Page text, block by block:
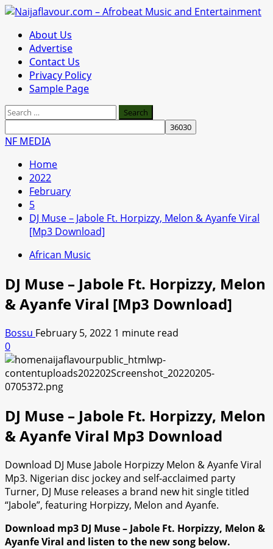
Skip
content
Primary
Menu
About Us
Advertise
Contact Us
Privacy Policy
Sample Page
Search
for:
NF MEDIA
Home
2022
February
5
DJ Muse – Jabole Ft. Horpizzy, Melon & Ayanfe Viral
[Mp3 Download]
African Music
DJ Muse – Jabole Ft. Horpizzy, Melon
& Ayanfe Viral [Mp3 Download]
Bossu February 5, 2022 1 minute read
0
DJ Muse – Jabole Ft. Horpizzy, Melon
& Ayanfe Viral Mp3 Download
Download DJ Muse Jabole Horpizzy Melon & Ayanfe Viral
Mp3. Nigerian disc jockey and self-acclaimed party
Turner, DJ Muse releases a brand new hit single titled
“Jabole”, featuring Horpizzy, Melon and Ayanfe.
Download mp3 DJ Muse – Jabole Ft. Horpizzy, Melon &
Ayanfe Viral and listen to the new song below.